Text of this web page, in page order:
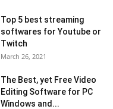
Top 5 best streaming
softwares for Youtube or
Twitch
March 26, 2021
The Best, yet Free Video
Editing Software for PC
Windows and...